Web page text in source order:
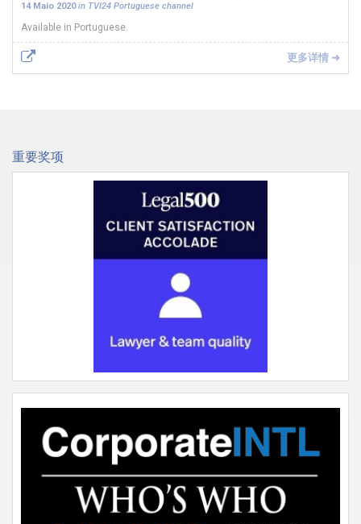
14 Maio 2020in TVI24 Portuguese channel
Available in Portuguese.
更多详情 ➜
重要奖项